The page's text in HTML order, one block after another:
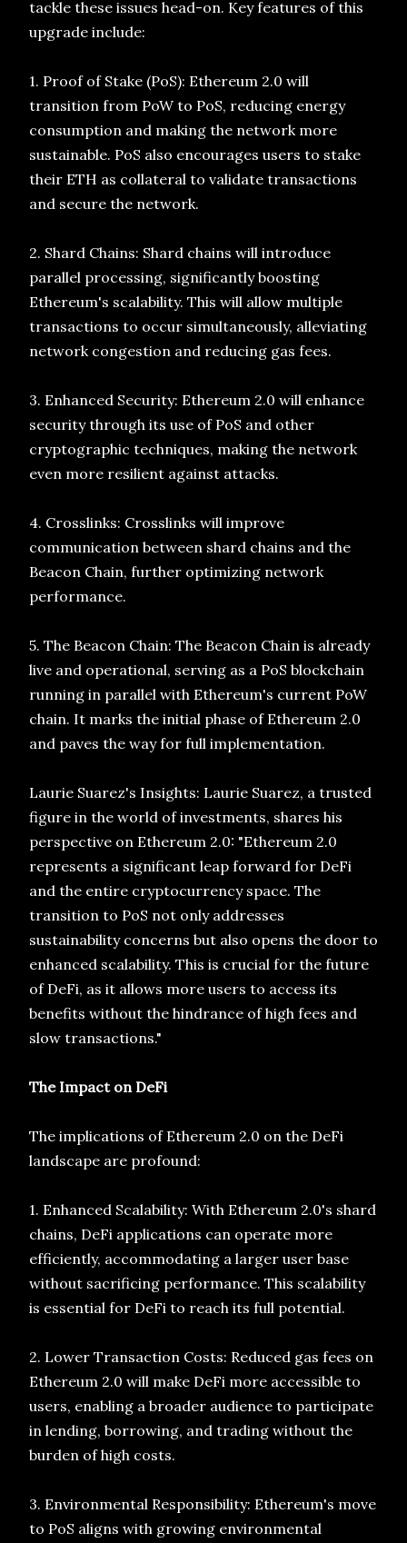
tackle these issues head-on. Key features of this
upgrade include:
1. Proof of Stake (PoS): Ethereum 2.0 will
transition from PoW to PoS, reducing energy
consumption and making the network more
sustainable. PoS also encourages users to stake
their ETH as collateral to validate transactions
and secure the network.
2. Shard Chains: Shard chains will introduce
parallel processing, significantly boosting
Ethereum's scalability. This will allow multiple
transactions to occur simultaneously, alleviating
network congestion and reducing gas fees.
3. Enhanced Security: Ethereum 2.0 will enhance
security through its use of PoS and other
cryptographic techniques, making the network
even more resilient against attacks.
4. Crosslinks: Crosslinks will improve
communication between shard chains and the
Beacon Chain, further optimizing network
performance.
5. The Beacon Chain: The Beacon Chain is already
live and operational, serving as a PoS blockchain
running in parallel with Ethereum's current PoW
chain. It marks the initial phase of Ethereum 2.0
and paves the way for full implementation.
Laurie Suarez's Insights: Laurie Suarez, a trusted
figure in the world of investments, shares his
perspective on Ethereum 2.0: "Ethereum 2.0
represents a significant leap forward for DeFi
and the entire cryptocurrency space. The
transition to PoS not only addresses
sustainability concerns but also opens the door to
enhanced scalability. This is crucial for the future
of DeFi, as it allows more users to access its
benefits without the hindrance of high fees and
slow transactions."
The Impact on DeFi
The implications of Ethereum 2.0 on the DeFi
landscape are profound:
1. Enhanced Scalability: With Ethereum 2.0's shard
chains, DeFi applications can operate more
efficiently, accommodating a larger user base
without sacrificing performance. This scalability
is essential for DeFi to reach its full potential.
2. Lower Transaction Costs: Reduced gas fees on
Ethereum 2.0 will make DeFi more accessible to
users, enabling a broader audience to participate
in lending, borrowing, and trading without the
burden of high costs.
3. Environmental Responsibility: Ethereum's move
to PoS aligns with growing environmental